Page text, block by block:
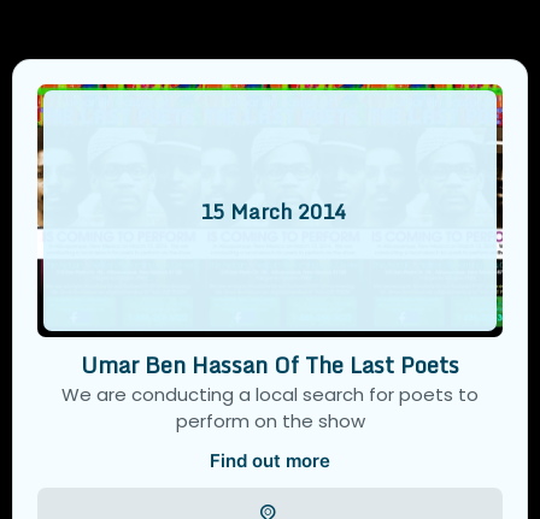
15 March 2014
Umar Ben Hassan Of The Last Poets
We are conducting a local search for poets to
perform on the show
Find out more